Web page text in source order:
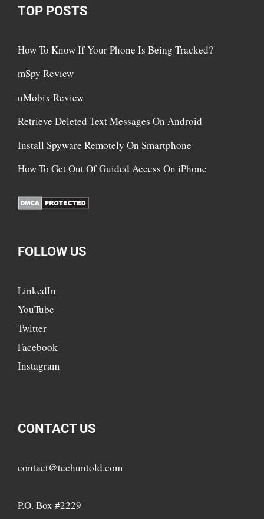
TOP POSTS
How To Know If Your Phone Is Being Tracked?
mSpy Review
uMobix Review
Retrieve Deleted Text Messages On Android
Install Spyware Remotely On Smartphone
How To Get Out Of Guided Access On iPhone
FOLLOW US
LinkedIn
YouTube
Twitter
Facebook
Instagram
CONTACT US
contact@techuntold.com
P.O. Box #2229